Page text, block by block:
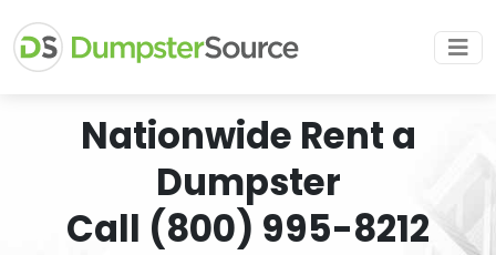
Nationwide Rent a
Dumpster
Call (800) 995-8212